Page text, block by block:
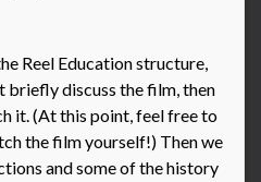
Reel Education structure,
briefly discuss the film, then
it. (At this point, feel free to
the film yourself!) Then we
and some of the history